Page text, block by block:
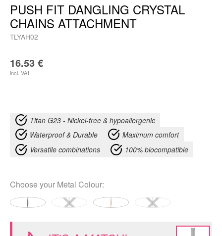
PUSH FIT DANGLING CRYSTAL
CHAINS ATTACHMENT
TLYAH02
16.53 €
incl. VAT
Titan G23 - Nickel-free & hypoallergenic
Waterproof & Durable
Maximum comfort
Versatile combinations
100% biocompatible
Choose your Metal Colour: